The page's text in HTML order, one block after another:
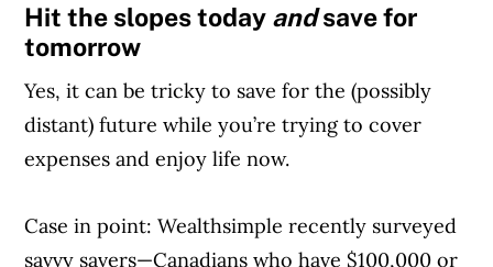
Article Continues Below Advertisement
Hit the slopes today andsave for
tomorrow
Yes, it can be tricky to save for the (possibly
distant) future while you’re trying to cover
expenses and enjoy life now.
Case in point: Wealthsimple recently surveyed
savvy savers—Canadians who have $100,000 or